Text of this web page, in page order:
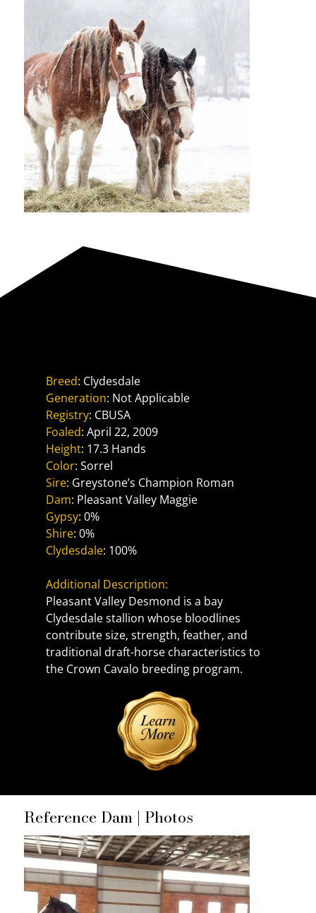
Breed: Clydesdale
Generation: Not Applicable
Registry: CBUSA
Foaled: April 22, 2009
Height: 17.3 Hands
Color: Sorrel
Sire: Greystone’s Champion Roman
Dam: Pleasant Valley Maggie
Gypsy: 0%
Shire: 0%
Clydesdale: 100%
Additional Description:
Pleasant Valley Desmond is a bay
Clydesdale stallion whose bloodlines
contribute size, strength, feather, and
traditional draft-horse characteristics to
the Crown Cavalo breeding program.
Reference Dam | Photos